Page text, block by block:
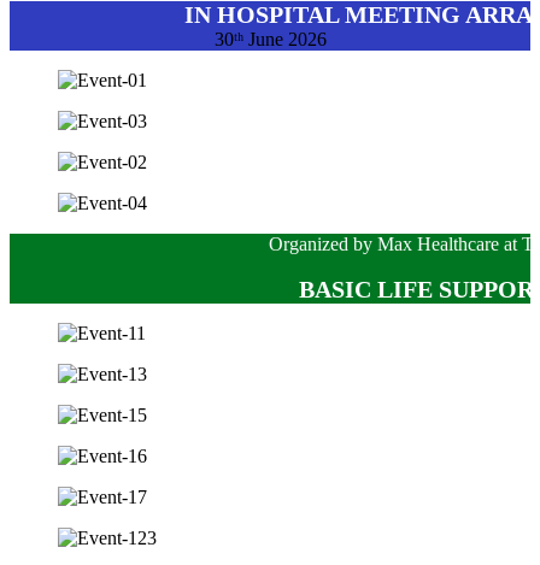
IN HOSPITAL MEETING
30ᵗʰ June 2026
Organized by Max Healthcare at
BASIC LIFE